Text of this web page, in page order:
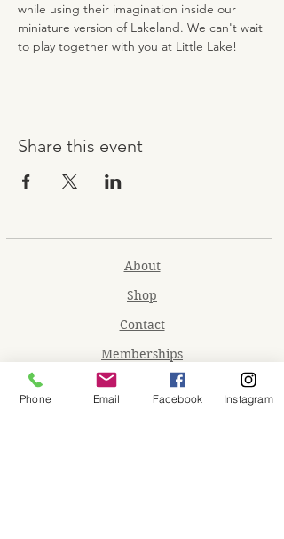
while using their imagination inside our
miniature version of Lakeland. We can't wait
to play together with you at Little Lake!
Share this event
About
Shop
Contact
Memberships
Workspaces
Phone Email Facebook Instagram